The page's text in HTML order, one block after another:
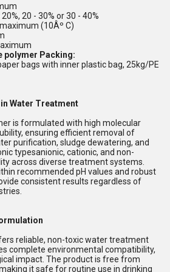
20 - 30% or 30 - 40%
(10Âº C)
polymer Packing:
bags with inner plastic bag, 25kg/PE
Water Treatment
is formulated with high molecular
ensuring efficient removal of
purification, sludge dewatering, and
typesanionic, cationic, and non-
across diverse treatment systems.
recommended pH values and robust
consistent results regardless of
reliable, non-toxic water treatment
complete environmental compatibility,
impact. The product is free from
it safe for routine use in drinking